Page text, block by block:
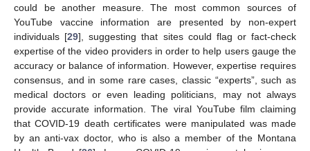
could be another measure. The most common sources of
YouTube vaccine information are presented by non-expert
individuals [29], suggesting that sites could flag or fact-check
expertise of the video providers in order to help users gauge the
accuracy or balance of information. However, expertise requires
consensus, and in some rare cases, classic “experts”, such as
medical doctors or even leading politicians, may not always
provide accurate information. The viral YouTube film claiming
that COVID-19 death certificates were manipulated was made
by an anti-vax doctor, who is also a member of the Montana